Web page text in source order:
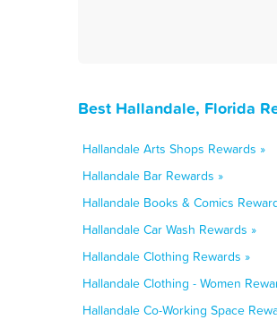
Best Hallandale, Florida
Hallandale Arts Shops Rewards »
Hallandale Bar Rewards »
Hallandale Books & Comics
Hallandale Car Wash Rewards »
Hallandale Clothing Rewards »
Hallandale Clothing - Women
Hallandale Co-Working Space